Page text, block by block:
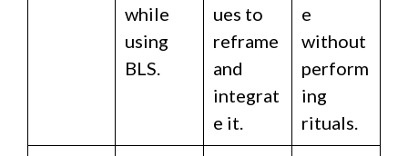
while
using
BLS.
ues to
reframe
and
integrat
e it.
e
without
perform
ing
rituals.